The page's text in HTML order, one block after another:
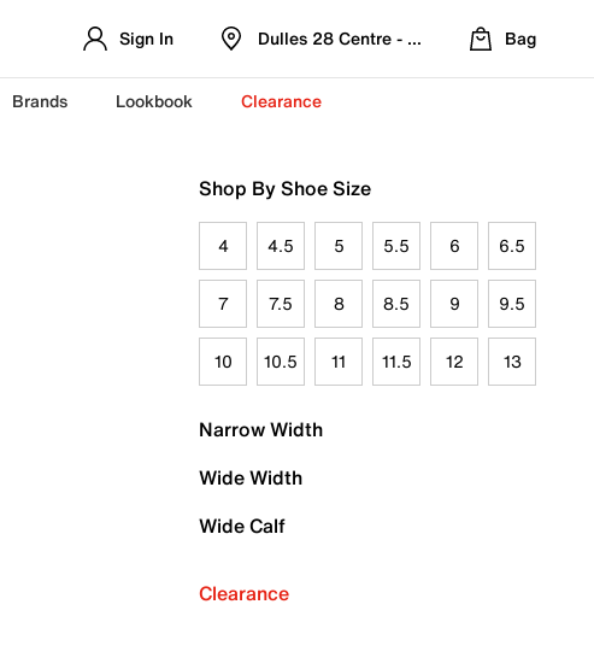
Sign In Dulles 28 Centre - Refreshed Location
Bag
Brands Lookbook Clearance
Shop By Shoe Size
4 4.5 5 5.5 6 6.5
7 7.5 8 8.5 9 9.5
10 10.5 11 11.5 12 13
Narrow Width
Wide Width
Wide Calf
Clearance